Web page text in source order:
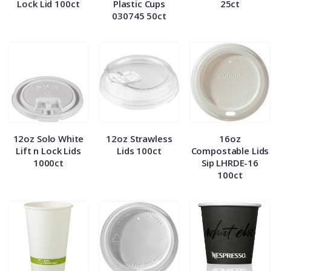
Lock Lid 100ct
Plastic Cups
030745 50ct
25ct
12oz Solo White
Lift n Lock Lids
1000ct
12oz Strawless
Lids 100ct
16oz
Compostable Lids
Sip LHRDE-16
100ct